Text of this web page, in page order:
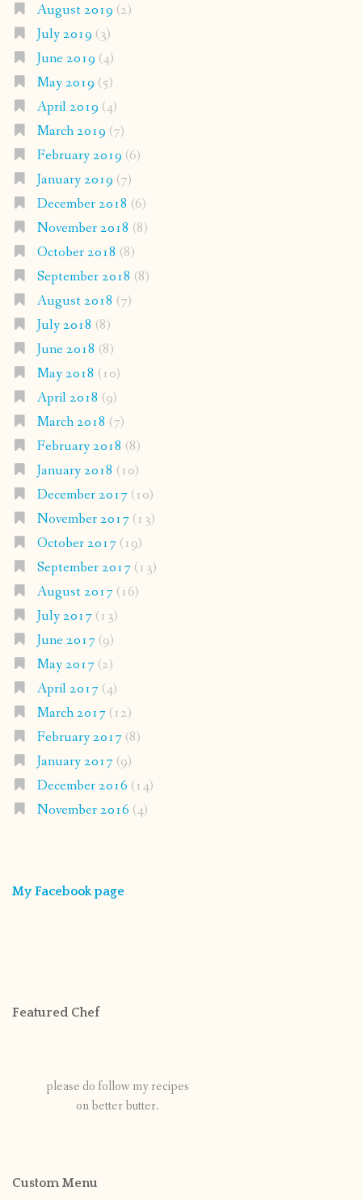
August 2019 (2)
July 2019 (3)
June 2019 (4)
May 2019 (5)
April 2019 (4)
March 2019 (7)
February 2019 (6)
January 2019 (7)
December 2018 (6)
November 2018 (8)
October 2018 (8)
September 2018 (8)
August 2018 (7)
July 2018 (8)
June 2018 (8)
May 2018 (10)
April 2018 (9)
March 2018 (7)
February 2018 (8)
January 2018 (10)
December 2017(10)
November 2017(13)
October 2017(19)
September 2017(13)
August 2017(16)
July 2017(13)
June 2017(9)
May 2017(2)
April 2017(4)
March 2017(12)
February 2017(8)
January 2017(9)
December 2016 (14)
November 2016 (4)
My Facebook page
Featured Chef
please do follow my recipes
on better butter.
Custom Menu